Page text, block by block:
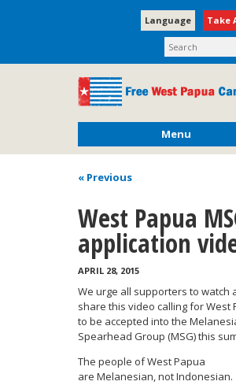
Take
Language
Menu
« Previous
West Papua
application
APRIL 28, 2015
We urge all supporters to watch
share this video calling for West
to be accepted into the
Spearhead Group (MSG) this
The people of West Papua
are Melanesian, not Indonesian.